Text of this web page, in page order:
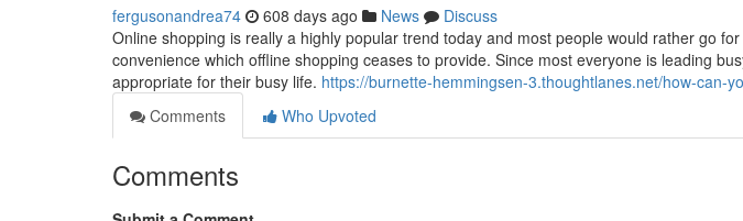
fergusonandrea74 608 days ago News
Discuss
Online shopping is really a highly popular trend today and most people would rather go
convenience which offline shopping ceases to provide. Since most everyone is leading
appropriate for their busy life. https://burnette-hemmingsen-3.thoughtlanes.net/how-can-
Comments
Who Upvoted
Comments